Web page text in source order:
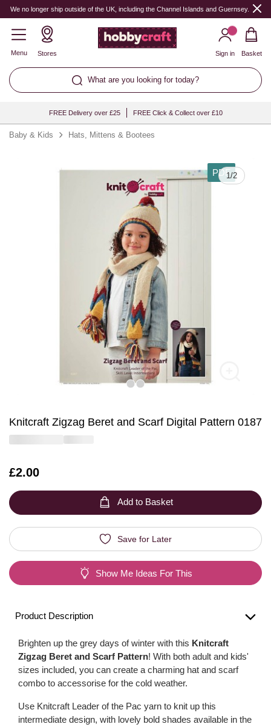
We no longer ship outside of the UK, including the Channel Islands and Guernsey.
Menu Stores
What are you looking for today?
Sign in Basket
FREE Delivery over £25 FREE Click & Collect over £10
Baby & Kids Hats, Mittens & Bootees
1/2
PDF
Knitcraft Zigzag Beret and Scarf Digital Pattern 0187
Is
£2.00
Add to Basket
Save for Later
Show Me Ideas For This
Product Description
Brighten up the grey days of winter with this Knitcraft
Zigzag Beret and Scarf Pattern! With both adult and kids'
sizes included, you can create a charming hat and scarf
combo to accessorise for the cold weather.
Use Knitcraft Leader of the Pac yarn to knit up this
intermediate design, with lovely bold shades available in the